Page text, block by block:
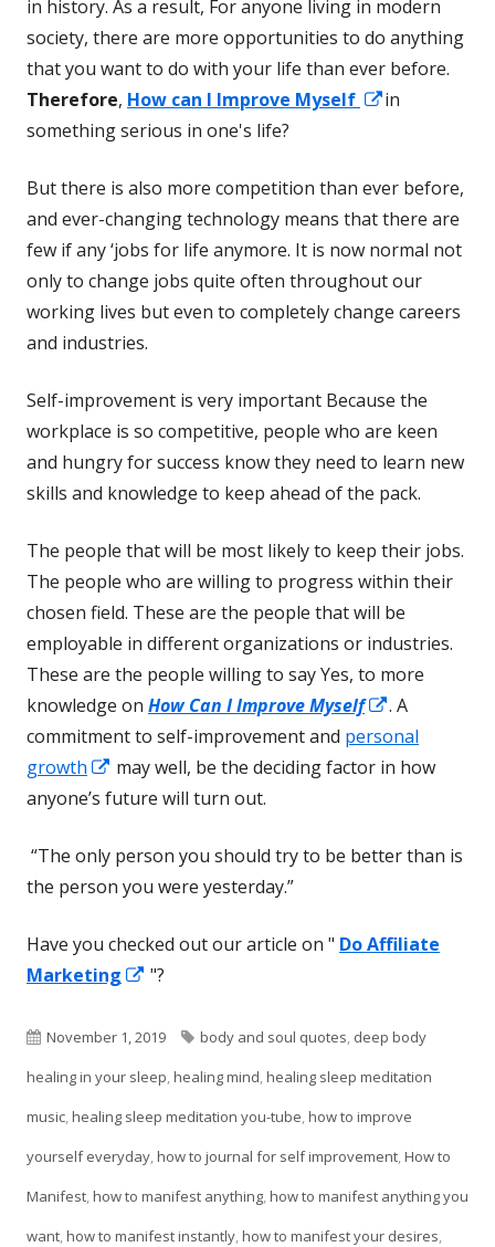
in history. As a result, For anyone living in modern
society, there are more opportunities to do anything
that you want to do with your life than ever before.
Therefore, How can I Improve Myself
Opens
new
window
in
something serious in one's life?
But there is also more competition than ever before,
and ever-changing technology means that there are
few if any ‘jobs for life anymore. It is now normal not
only to change jobs quite often throughout our
working lives but even to completely change careers
and industries.
Self-improvement is very important Because the
workplace is so competitive, people who are keen
and hungry for success know they need to learn new
skills and knowledge to keep ahead of the pack.
The people that will be most likely to keep their jobs.
The people who are willing to progress within their
chosen field. These are the people that will be
employable in different organizations or industries.
These are the people willing to say Yes, to more
knowledge on How Can I Improve Myself
Opens
in
a
. A
commitment to self-improvement and personal
growth
Opens
in
new
window
may well, be the deciding factor in how
anyone’s future will turn out.
“The only person you should try to be better than is
the person you were yesterday.”
Have you checked out our article on " Do Affiliate
Marketing
Opens
a
new
"?
Published
on
November 1, 2019 Tags
body and soul quotes, deep body
healing in your sleep,healing mind,healing sleep meditation
music,healing sleep meditation you-tube,how to improve
yourself everyday,how to journal for self improvement,How to
Manifest,how to manifest anything,how to manifest anything you
want,how to manifest instantly,how to manifest your desires,